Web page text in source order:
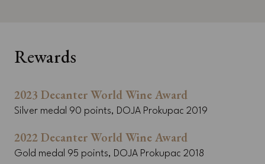
Rewards
2023 Decanter World Wine Award
Silver medal 90 points, DOJA Prokupac 2019
2022 Decanter World Wine Award
Gold medal 95 points, DOJA Prokupac 2018